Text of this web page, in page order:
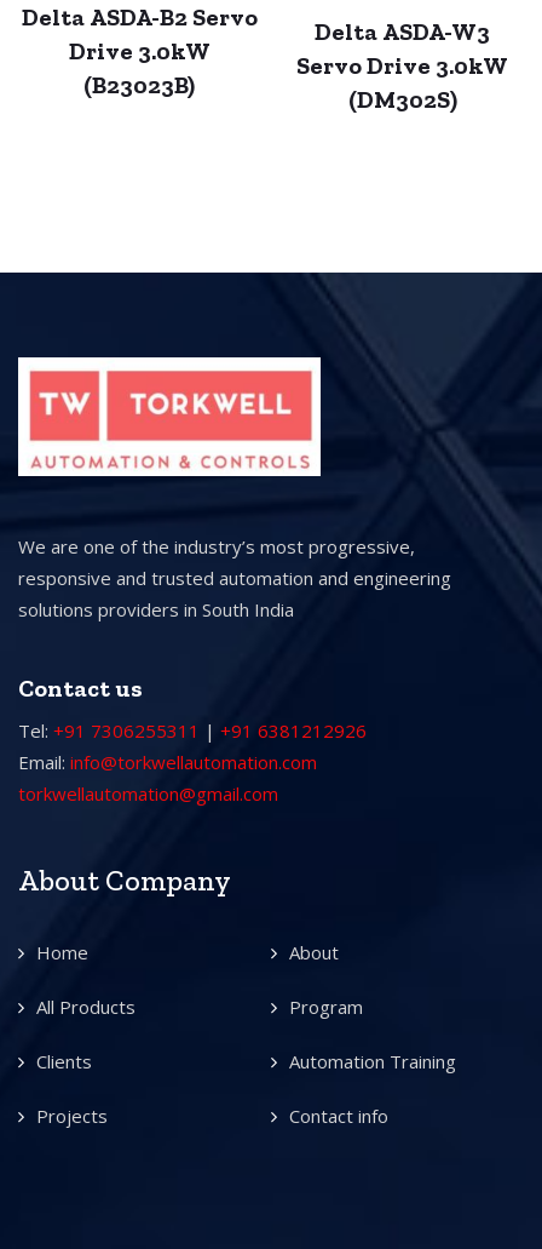
Delta ASDA-B2 Servo
Drive 3.0kW
(B23023B)
Delta ASDA-W3
Servo Drive 3.0kW
(DM302S)
We are one of the industry’s most progressive,
responsive and trusted automation and engineering
solutions providers in South India
Contact us
Tel: +91 7306255311 | +91 6381212926
Email: info@torkwellautomation.com
torkwellautomation@gmail.com
About Company
Home About
All Products Program
Clients Automation Training
Projects Contact info